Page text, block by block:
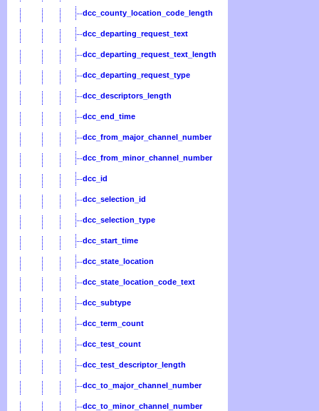
dcc_county_location_code_length
dcc_departing_request_text
dcc_departing_request_text_length
dcc_departing_request_type
dcc_descriptors_length
dcc_end_time
dcc_from_major_channel_number
dcc_from_minor_channel_number
dcc_id
dcc_selection_id
dcc_selection_type
dcc_start_time
dcc_state_location
dcc_state_location_code_text
dcc_subtype
dcc_term_count
dcc_test_count
dcc_test_descriptor_length
dcc_to_major_channel_number
dcc_to_minor_channel_number